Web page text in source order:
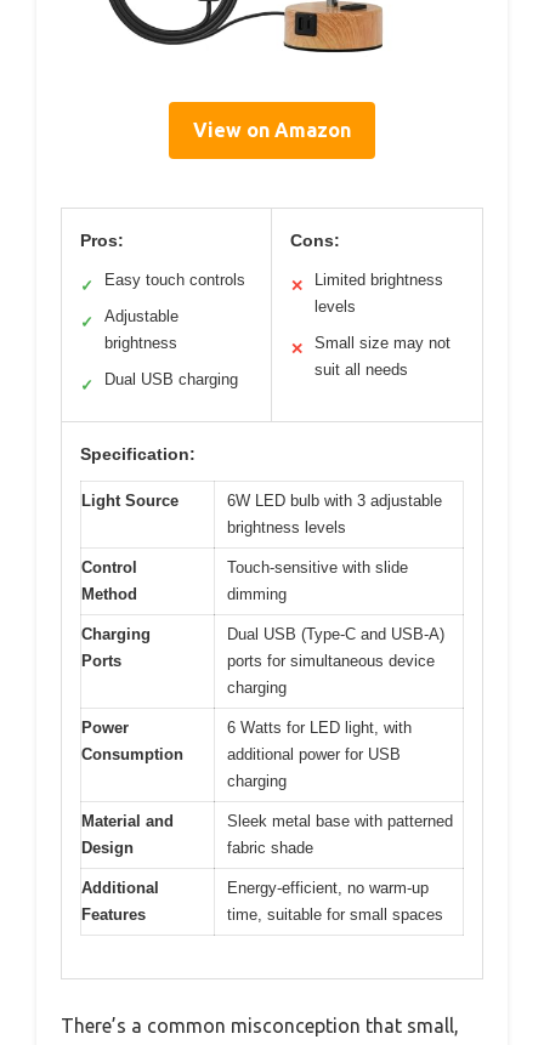
View on Amazon
Pros:
✓ Easy touch controls
✓
Adjustable
brightness
✓ Dual USB charging
Cons:
✕
Limited brightness
levels
✕
Small size may not
suit all needs
Specification:
Light Source
6W LED bulb with 3 adjustable
brightness levels
Control
Method
Touch-sensitive with slide
dimming
Charging
Ports
Dual USB (Type-C and USB-A)
ports for simultaneous device
charging
Power
Consumption
6 Watts for LED light, with
additional power for USB
charging
Material and
Design
Sleek metal base with patterned
fabric shade
Additional
Features
Energy-efficient, no warm-up
time, suitable for small spaces
There’s a common misconception that small,